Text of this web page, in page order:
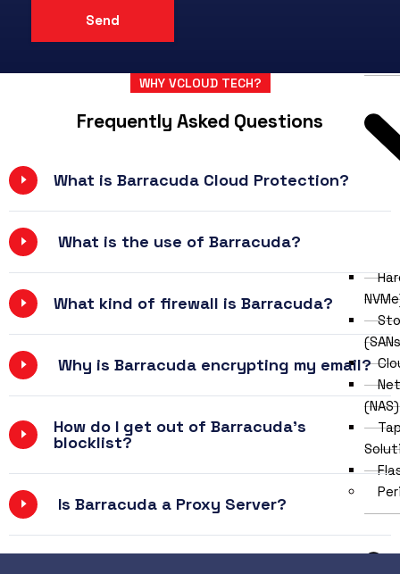
(NAS)
WHY VCLOUD TECH?
Frequently Asked Questions
What is Barracuda Cloud Protection?
What is the use of Barracuda?
What kind of firewall is Barracuda?
Why is Barracuda encrypting my email?
How do I get out of Barracuda's
blocklist?
Is Barracuda a Proxy Server?